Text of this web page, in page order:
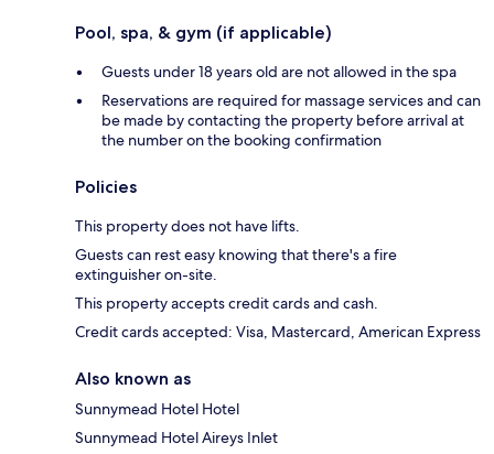
Pool, spa, & gym (if applicable)
Guests under 18 years old are not allowed in the spa
Reservations are required for massage services and can
be made by contacting the property before arrival at
the number on the booking confirmation
Policies
This property does not have lifts.
Guests can rest easy knowing that there's a fire
extinguisher on-site.
This property accepts credit cards and cash.
Credit cards accepted: Visa, Mastercard, American Express
Also known as
Sunnymead Hotel Hotel
Sunnymead Hotel Aireys Inlet